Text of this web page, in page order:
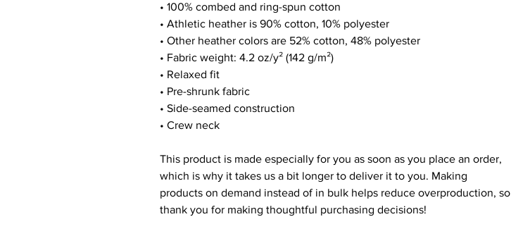
• 100% combed and ring-spun cotton
• Athletic heather is 90% cotton, 10% polyester
• Other heather colors are 52% cotton, 48% polyester
• Fabric weight: 4.2 oz/y² (142 g/m²)
• Relaxed fit
• Pre-shrunk fabric
• Side-seamed construction
• Crew neck
This product is made especially for you as soon as you place an order,
which is why it takes us a bit longer to deliver it to you. Making
products on demand instead of in bulk helps reduce overproduction, so
thank you for making thoughtful purchasing decisions!